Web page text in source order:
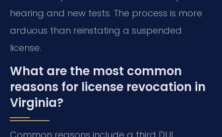
hearing and new tests. The process is more
arduous than reinstating a suspended
license.
What are the most common
reasons for license revocation in
Virginia?